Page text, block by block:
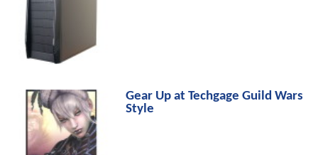
Gear Up at Techgage Guild Wars
Style